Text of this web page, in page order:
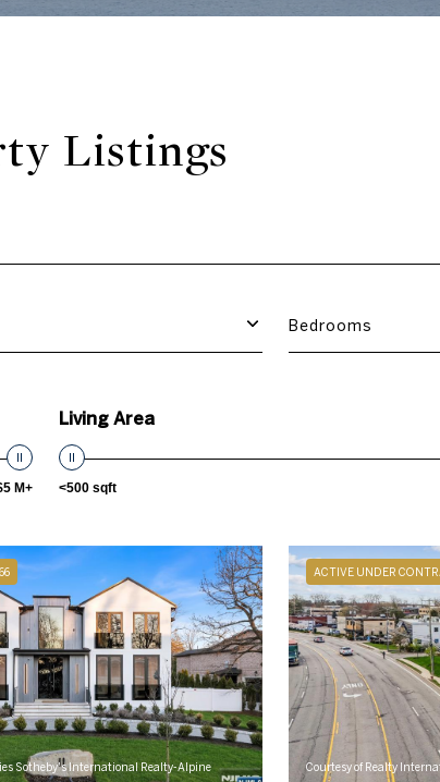
Listings
Bedrooms
M+
Living Area
<500 sqft
Sotheby's International Realty-Alpine
ACTIVE UNDER
Courtesy of Realty